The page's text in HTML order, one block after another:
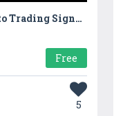
Flicker: Crypto Trading Signals
Free
5